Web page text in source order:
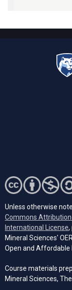
Unless otherwise
Commons
International License,
Mineral Sciences'
Open and Affordable
Course materials
Mineral Sciences,